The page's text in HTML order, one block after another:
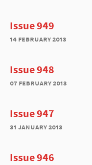
Issue 949
14 february 2013
Issue 948
07 february 2013
Issue 947
31 january 2013
Issue 946